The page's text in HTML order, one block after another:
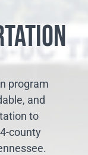
program
and
to
county